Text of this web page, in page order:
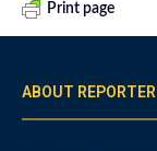
Print page
ABOUT REPORTER